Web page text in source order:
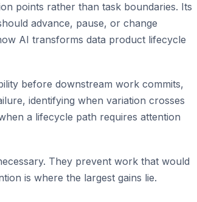
points rather than task boundaries. Its
advance, pause, or change
AI transforms data product lifecycle
before downstream work commits,
identifying when variation crosses
a lifecycle path requires attention
They prevent work that would
is where the largest gains lie.